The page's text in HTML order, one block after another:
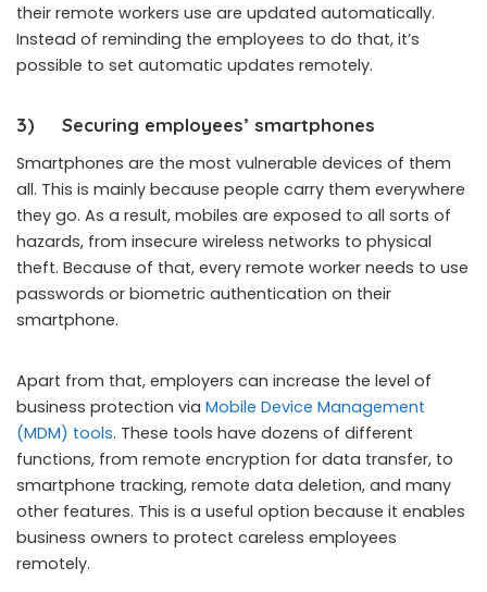
their remote workers use are updated automatically.
Instead of reminding the employees to do that, it’s
possible to set automatic updates remotely.
3) Securing employees’ smartphones
Smartphones are the most vulnerable devices of them
all. This is mainly because people carry them everywhere
they go. As a result, mobiles are exposed to all sorts of
hazards, from insecure wireless networks to physical
theft. Because of that, every remote worker needs to use
passwords or biometric authentication on their
smartphone.
Apart from that, employers can increase the level of
business protection via Mobile Device Management
(MDM) tools. These tools have dozens of different
functions, from remote encryption for data transfer, to
smartphone tracking, remote data deletion, and many
other features. This is a useful option because it enables
business owners to protect careless employees
remotely.